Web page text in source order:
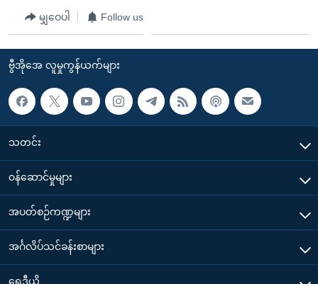
မျှဝေပါ Follow us
ဗွီအိုအေ လူမှုကွန်ယက်များ
သတင်း
၀န်ဆောင်မှုများ
အပတ်စဉ်ကဏ္ဍများ
အင်္ဂလိပ်သင်ခန်းစာများ
ရေဒီယို